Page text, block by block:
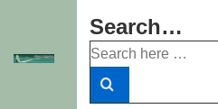
Search…
Search
for: